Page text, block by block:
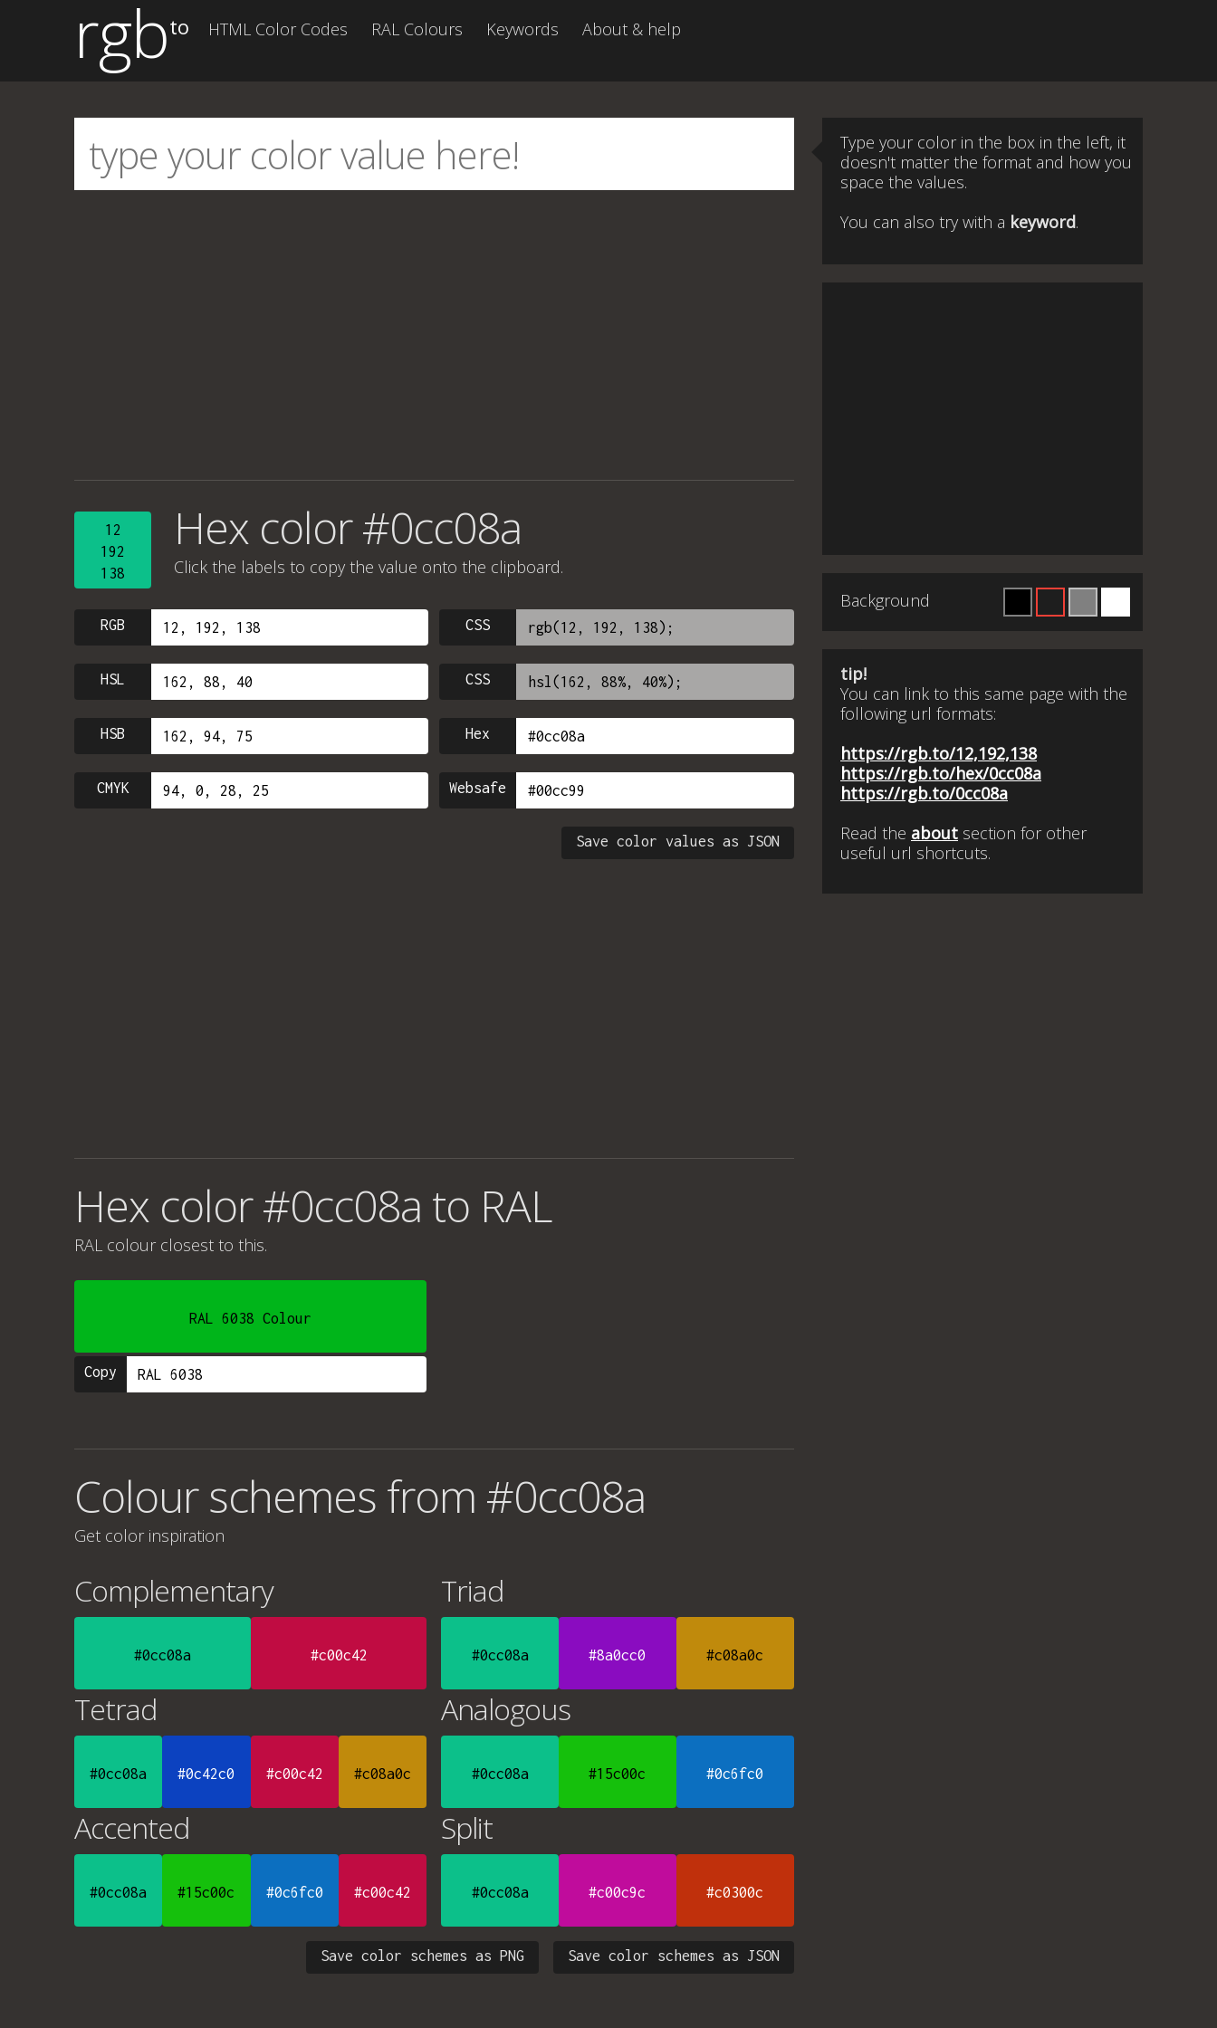
rgbto HTML Color Codes RAL Colours Keywords About & help
12
192
138
Hex color #0cc08a
Click the labels to copy the value onto the clipboard.
RGB CSS
HSL CSS
HSB Hex
CMYK Websafe
Save color values as JSON
Hex color #0cc08a to RAL
RAL colour closest to this.
RAL 6038 Colour
Copy
Colour schemes from #0cc08a
Get color inspiration
Complementary
#0cc08a #c00c42
Triad
#0cc08a #8a0cc0 #c08a0c
Tetrad
#0cc08a #0c42c0 #c00c42 #c08a0c
Analogous
#0cc08a #15c00c #0c6fc0
Accented
#0cc08a #15c00c #0c6fc0 #c00c42
Split
#0cc08a #c00c9c #c0300c
Save color schemes as JSON
Save color schemes as PNG
Type your color in the box in the left, it
doesn't matter the format and how you
space the values.
You can also try with a keyword.
Background
tip!
You can link to this same page with the
following url formats:
https://rgb.to/12,192,138
https://rgb.to/hex/0cc08a
https://rgb.to/0cc08a
Read the about section for other
useful url shortcuts.